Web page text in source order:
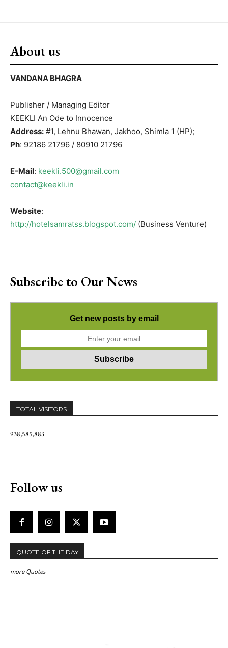
About us
VANDANA BHAGRA
Publisher / Managing Editor
KEEKLI An Ode to Innocence
Address: #1, Lehnu Bhawan, Jakhoo, Shimla 1 (HP);
Ph: 92186 21796 / 80910 21796
E-Mail: keekli.500@gmail.com
contact@keekli.in
Website:
http://hotelsamratss.blogspot.com/ (Business Venture)
Subscribe to Our News
Get new posts by email
TOTAL VISITORS
938,585,883
Follow us
QUOTE OF THE DAY
more Quotes